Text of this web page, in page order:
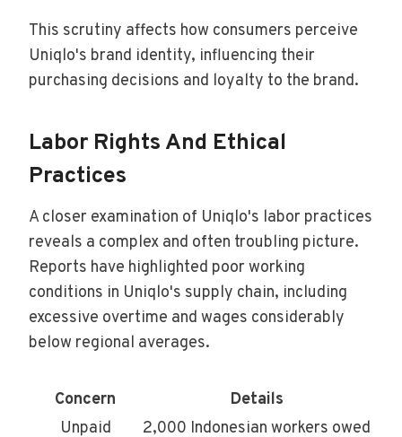
This scrutiny affects how consumers perceive
Uniqlo's brand identity, influencing their
purchasing decisions and loyalty to the brand.
Labor Rights And Ethical
Practices
A closer examination of Uniqlo's labor practices
reveals a complex and often troubling picture.
Reports have highlighted poor working
conditions in Uniqlo's supply chain, including
excessive overtime and wages considerably
below regional averages.
Concern
Details
Unpaid
2,000 Indonesian workers owed